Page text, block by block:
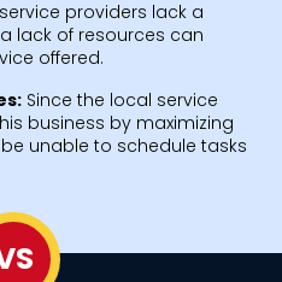
providers lack a
lack of resources can
offered.
Since the local service
business by maximizing
unable to schedule tasks